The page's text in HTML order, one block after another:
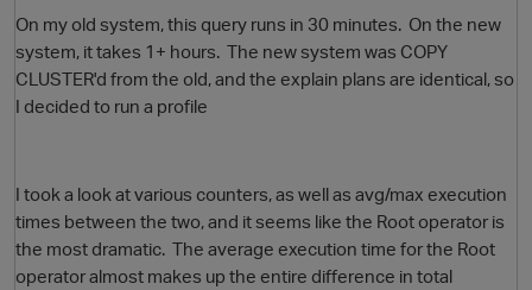
On my old system, this query runs in 30 minutes. On the new
system, it takes 1+ hours. The new system was COPY
CLUSTER'd from the old, and the explain plans are identical, so
I decided to run a profile
I took a look at various counters, as well as avg/max execution
times between the two, and it seems like the Root operator is
the most dramatic. The average execution time for the Root
operator almost makes up the entire difference in total